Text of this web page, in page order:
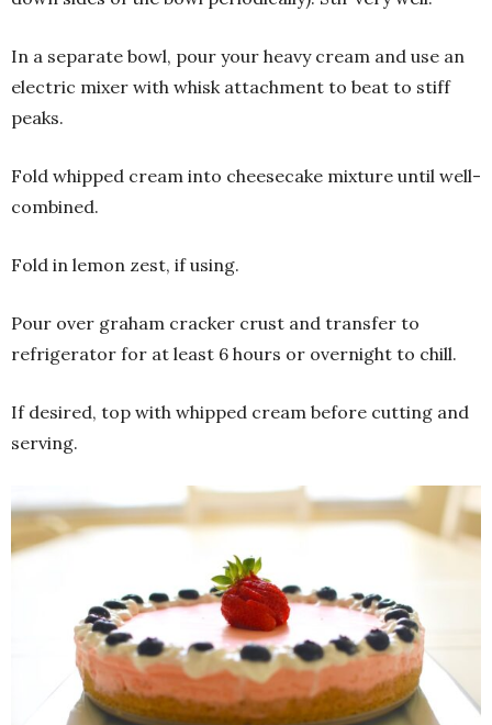
In a separate bowl, pour your heavy cream and use an
electric mixer with whisk attachment to beat to stiff
peaks.
Fold whipped cream into cheesecake mixture until well-
combined.
Fold in lemon zest, if using.
Pour over graham cracker crust and transfer to
refrigerator for at least 6 hours or overnight to chill.
If desired, top with whipped cream before cutting and
serving.